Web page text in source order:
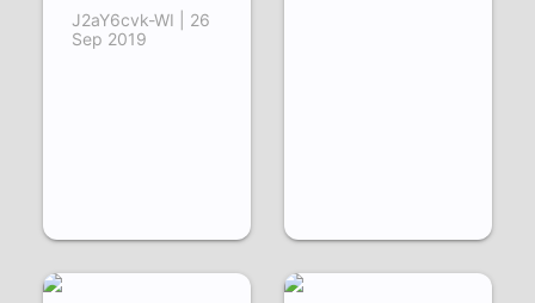
J2aY6cvk-WI | 26
Sep 2019